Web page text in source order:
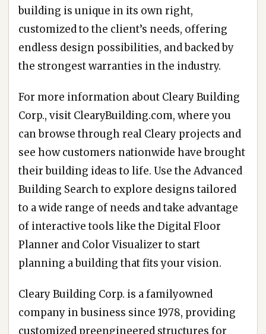
building is unique in its own right,
customized to the client’s needs, offering
endless design possibilities, and backed by
the strongest warranties in the industry.
For more information about Cleary Building
Corp., visit ClearyBuilding.com, where you
can browse through real Cleary projects and
see how customers nationwide have brought
their building ideas to life. Use the Advanced
Building Search to explore designs tailored
to a wide range of needs and take advantage
of interactive tools like the Digital Floor
Planner and Color Visualizer to start
planning a building that fits your vision.
Cleary Building Corp. is a familyowned
company in business since 1978, providing
customized preengineered structures for